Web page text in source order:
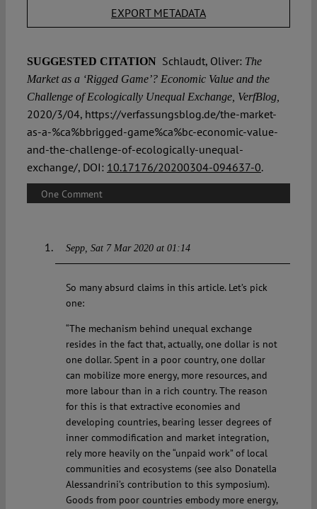
EXPORT METADATA
SUGGESTED CITATION Schlaudt, Oliver: The
Market as a ʻRigged Gameʼ? Economic Value and the
Challenge of Ecologically Unequal Exchange, VerfBlog,
2020/3/04, https://verfassungsblog.de/the-market-
as-a-%ca%bbrigged-game%ca%bc-economic-value-
and-the-challenge-of-ecologically-unequal-
exchange/, DOI: 10.17176/20200304-094637-0.
One Comment
Sepp Sat 7 Mar 2020 at 01:14
So many absurd claims in this article. Let’s pick
one:
“The mechanism behind unequal exchange
resides in the fact that, actually, one dollar is not
one dollar. Spent in a poor country, one dollar
can mobilize more energy, more resources, and
more labour than in a rich country. The reason
for this is that extractive economies and
developing countries, bearing lesser degrees of
inner commodification and market integration,
rely more heavily on the “unpaid work” of local
communities and ecosystems (see also Donatella
Alessandrini’s contribution to this symposium).
Goods from poor countries embody more energy,